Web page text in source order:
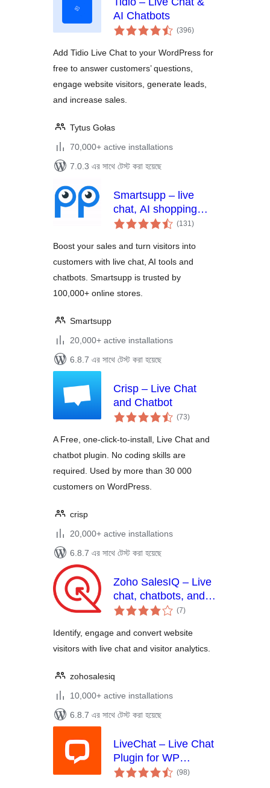
AI Chatbots
(396total
ratings
)
Add Tidio Live Chat to your WordPress for
free to answer customers’ questions,
engage website visitors, generate leads,
and increase sales.
Tytus Gołas
70,000+ active installations
7.0.3 এর সাথে টেস্ট করা হয়েছে
Smartsupp – live
chat, AI shopping
assistant and(131total
ratings
)
Boost your sales and turn visitors into
customers with live chat, AI tools and
chatbots. Smartsupp is trusted by
100,000+ online stores.
Smartsupp
20,000+ active installations
6.8.7 এর সাথে টেস্ট করা হয়েছে
Crisp – Live Chat
and Chatbot
(73total
ratings
)
A Free, one-click-to-install, Live Chat and
chatbot plugin. No coding skills are
required. Used by more than 30 000
customers on WordPress.
crisp
20,000+ active installations
6.8.7 এর সাথে টেস্ট করা হয়েছে
Zoho SalesIQ – Live
chat, chatbots, and
visitor tracking
(7total
ratings
)
Identify, engage and convert website
visitors with live chat and visitor analytics.
zohosalesiq
10,000+ active installations
6.8.7 এর সাথে টেস্ট করা হয়েছে
LiveChat – Live Chat
Plugin for WP
Websites
(98total
ratings
)